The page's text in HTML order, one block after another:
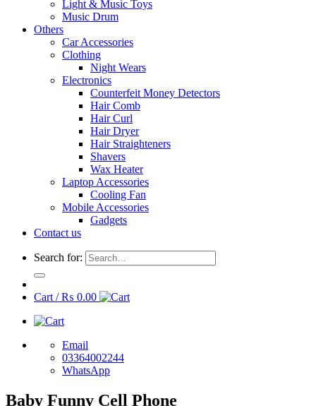
Light & Music Toys
Music Drum
Others
Car Accessories
Clothing
Night Wears
Electronics
Counterfeit Money Detectors
Hair Comb
Hair Curl
Hair Dryer
Hair Straighteners
Shavers
Wax Heater
Laptop Accessories
Cooling Fan
Mobile Accessories
Gadgets
Contact us
Search for:
Cart /₨ 0.00
Email
03364002244
WhatsApp
Baby Funny Cell Phone